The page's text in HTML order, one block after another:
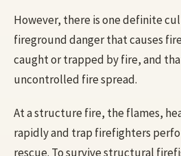
However, there is one definite
fireground danger that causes
caught or trapped by fire, and
uncontrolled fire spread.
At a structure fire, the flames,
rapidly and trap firefighters
rescue. To survive structural